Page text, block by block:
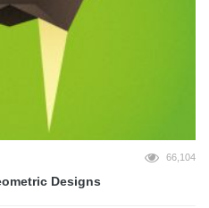
66,104
Designs